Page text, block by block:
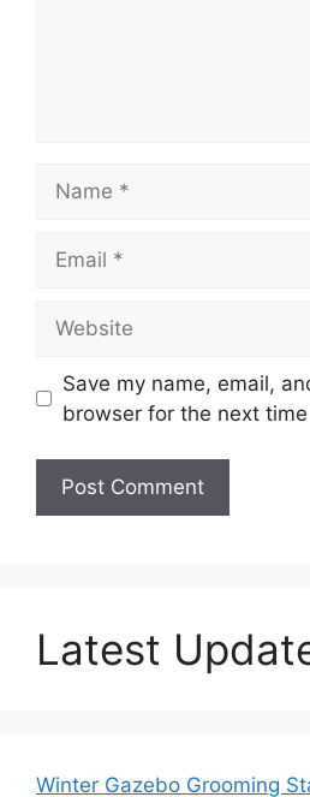
Save my name, email,
browser for the next
Latest
Winter Gazebo Grooming